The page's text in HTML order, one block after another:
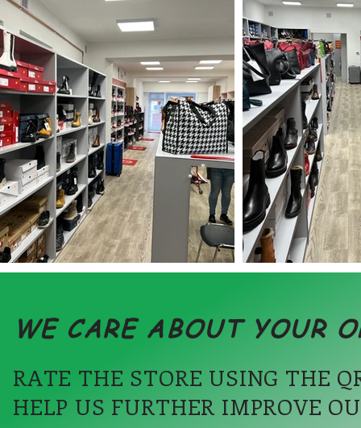
WE CARE ABOUT YOUR
RATE THE STORE USING THE
HELP US FURTHER IMPROVE